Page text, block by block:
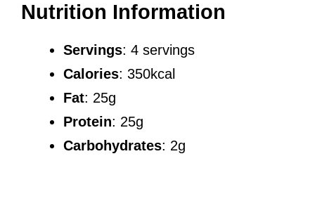
Nutrition Information
Servings: 4 servings
Calories: 350kcal
Fat: 25g
Protein: 25g
Carbohydrates: 2g